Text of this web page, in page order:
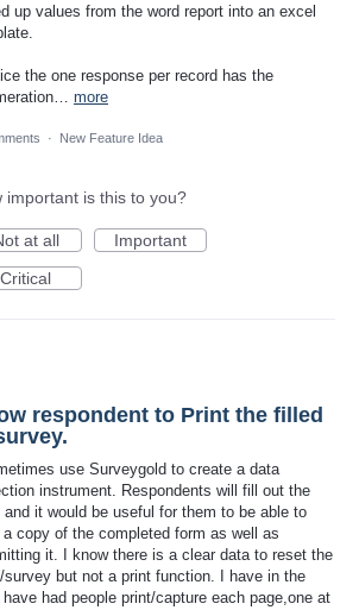
up values from the word report into an excel
the one response per record has the
more
· New Feature Idea
important is this to you?
at all
Important
Critical
respondent to Print the filled
use Surveygold to create a data
instrument. Respondents will fill out the
and it would be useful for them to be able to
a copy of the completed form as well as
it. I know there is a clear data to reset the
survey but not a print function. I have in the
had people print/capture each page,one at